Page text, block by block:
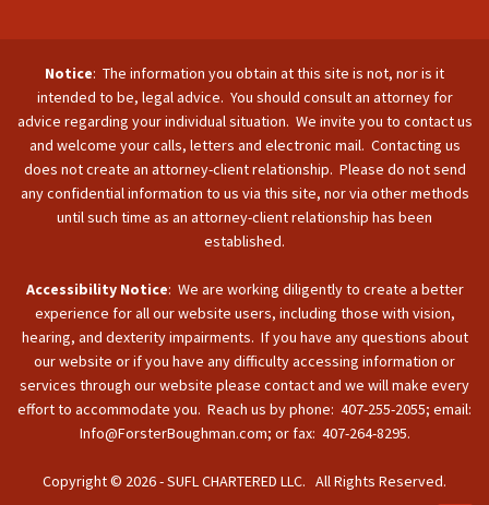
Notice: The information you obtain at this site is not, nor is it
intended to be, legal advice. You should consult an attorney for
advice regarding your individual situation. We invite you to contact us
and welcome your calls, letters and electronic mail. Contacting us
does not create an attorney-client relationship. Please do not send
any confidential information to us via this site, nor via other methods
until such time as an attorney-client relationship has been
established.
Accessibility Notice: We are working diligently to create a better
experience for all our website users, including those with vision,
hearing, and dexterity impairments. If you have any questions about
our website or if you have any difficulty accessing information or
services through our website please contact and we will make every
effort to accommodate you. Reach us by phone: 407-255-2055; email:
Info@ForsterBoughman.com; or fax: 407-264-8295.
Copyright © 2026 - SUFL CHARTERED LLC. All Rights Reserved.